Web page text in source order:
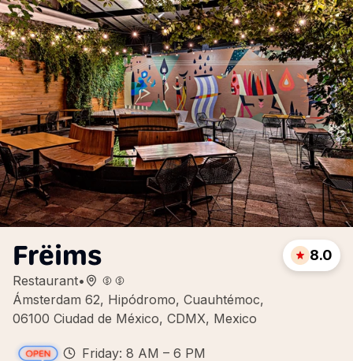
Frëims
Restaurant•
Ámsterdam 62, Hipódromo, Cuauhtémoc,
06100 Ciudad de México, CDMX, Mexico
8.0
Friday: 8 AM – 6 PM